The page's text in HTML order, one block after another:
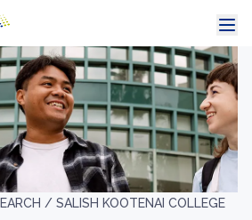
/ SALISH KOOTENAI COLLEGE